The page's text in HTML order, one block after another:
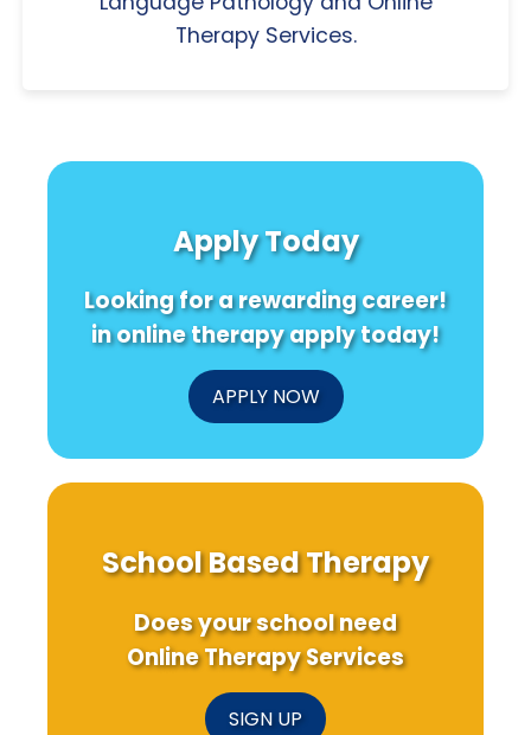
Therapy Services.
Apply Today
Looking for a rewarding career!
in online therapy apply today!
APPLY NOW
School Based Therapy
Does your school need
Online Therapy Services
SIGN UP